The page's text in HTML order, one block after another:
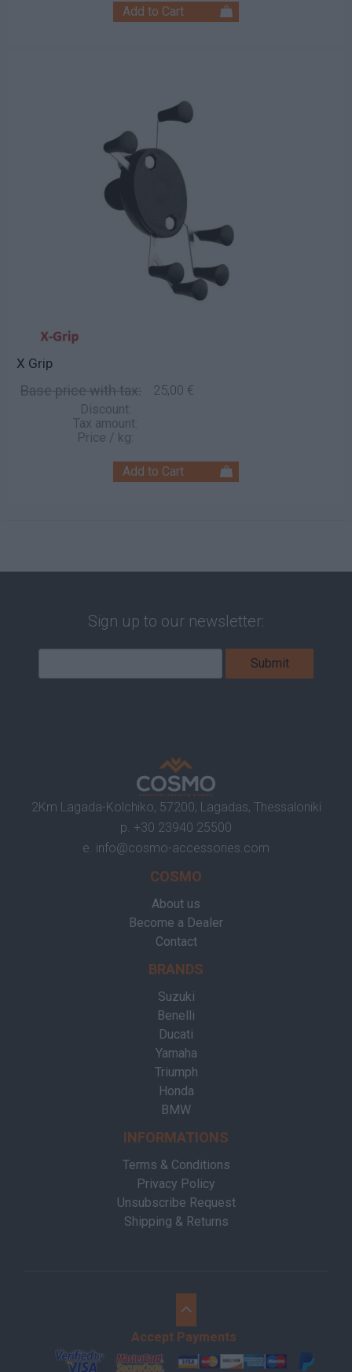
X Grip
Base price with tax: 25,00 €
Discount:
Tax amount:
Price / kg:
Sign up to our newsletter:
2Km Lagada-Kolchiko, 57200, Lagadas, Thessaloniki
p. +30 23940 25500
e. info@cosmo-accessories.com
COSMO
About us
Become a Dealer
Contact
BRANDS
Suzuki
Benelli
Ducati
Yamaha
Triumph
Honda
BMW
INFORMATIONS
Terms & Conditions
Privacy Policy
Unsubscribe Request
Shipping & Returns
Accept Payments